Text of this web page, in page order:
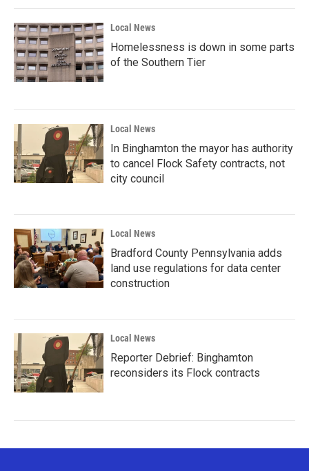
Local News
Homelessness is down in some parts
of the Southern Tier
Local News
In Binghamton the mayor has authority
to cancel Flock Safety contracts, not
city council
Local News
Bradford County Pennsylvania adds
land use regulations for data center
construction
Local News
Reporter Debrief: Binghamton
reconsiders its Flock contracts